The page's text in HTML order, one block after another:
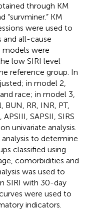
through KM
“survminer.” KM
were used to
and all-cause
models were
low SIRI level
reference group. In
in model 2,
race; in model 3,
RR, INR, PT,
SAPSII, SIRS
univariate analysis.
to determine
classified using
comorbidities and
was used to
SIRI with 30-day
were used to
indicators.